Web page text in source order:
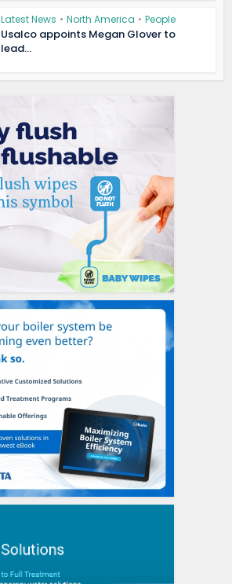
Latest News • North America • People
Usalco appoints Megan Glover to
lead...